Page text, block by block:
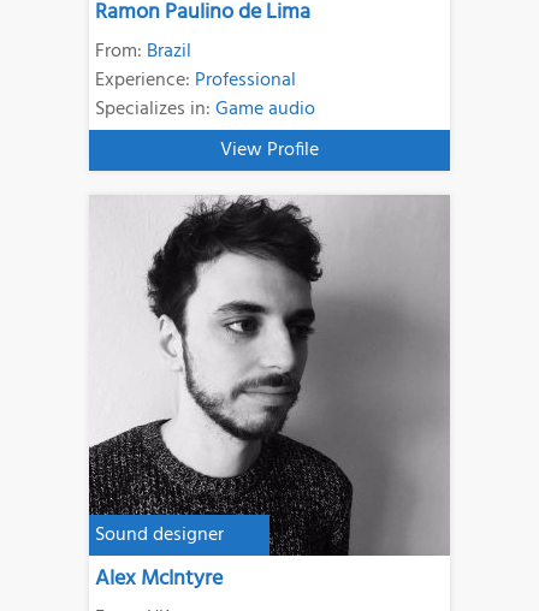
Ramon Paulino de Lima
From: Brazil
Experience: Professional
Specializes in:Game audio
View Profile
Sound designer
Alex McIntyre